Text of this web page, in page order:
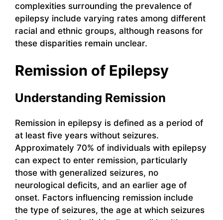
complexities surrounding the prevalence of
epilepsy include varying rates among different
racial and ethnic groups, although reasons for
these disparities remain unclear.
Remission of Epilepsy
Understanding Remission
Remission in epilepsy is defined as a period of
at least five years without seizures.
Approximately 70% of individuals with epilepsy
can expect to enter remission, particularly
those with generalized seizures, no
neurological deficits, and an earlier age of
onset. Factors influencing remission include
the type of seizures, the age at which seizures